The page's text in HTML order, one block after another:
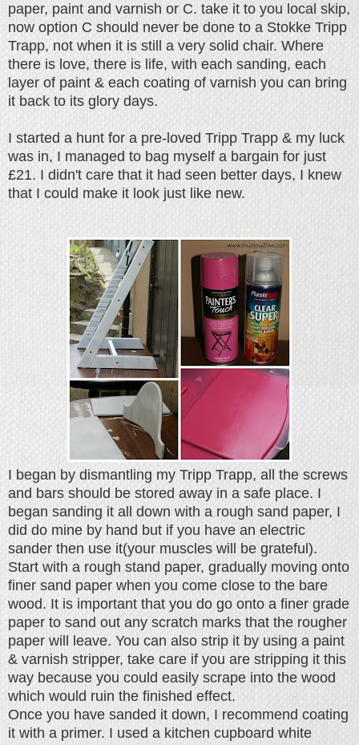
paper, paint and varnish or C. take it to you local skip,
now option C should never be done to a Stokke Tripp
Trapp, not when it is still a very solid chair. Where
there is love, there is life, with each sanding, each
layer of paint & each coating of varnish you can bring
it back to its glory days.
I started a hunt for a pre-loved Tripp Trapp & my luck
was in, I managed to bag myself a bargain for just
£21. I didn't care that it had seen better days, I knew
that I could make it look just like new.
I began by dismantling my Tripp Trapp, all the screws
and bars should be stored away in a safe place. I
began sanding it all down with a rough sand paper, I
did do mine by hand but if you have an electric
sander then use it(your muscles will be grateful).
Start with a rough stand paper, gradually moving onto
finer sand paper when you come close to the bare
wood. It is important that you do go onto a finer grade
paper to sand out any scratch marks that the rougher
paper will leave. You can also strip it by using a paint
& varnish stripper, take care if you are stripping it this
way because you could easily scrape into the wood
which would ruin the finished effect.
Once you have sanded it down, I recommend coating
it with a primer. I used a kitchen cupboard white